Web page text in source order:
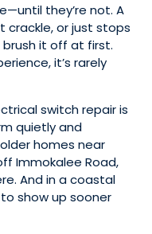
they’re not. A
crackle, or just stops
it off at first.
it’s rarely
switch repair is
quietly and
homes near
Immokalee Road,
And in a coastal
show up sooner